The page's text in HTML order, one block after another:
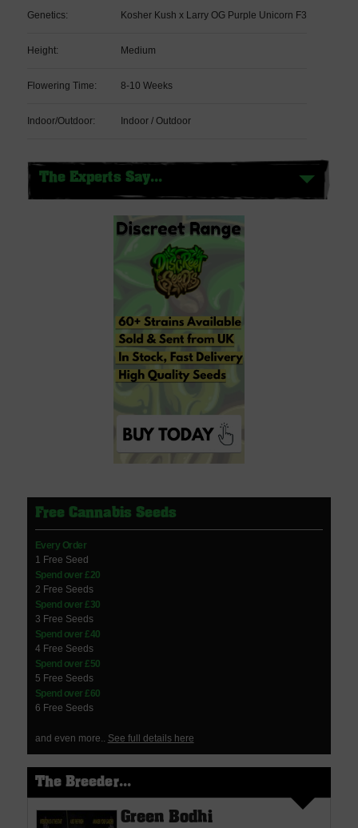
Genetics: Kosher Kush x Larry OG Purple Unicorn F3
Height: Medium
Flowering Time: 8-10 Weeks
Indoor/Outdoor: Indoor / Outdoor
The Experts Say...
Free Cannabis Seeds
Every Order
1 Free Seed
Spend over £20
2 Free Seeds
Spend over £30
3 Free Seeds
Spend over £40
4 Free Seeds
Spend over £50
5 Free Seeds
Spend over £60
6 Free Seeds
and even more.. See full details here
The Breeder...
Green Bodhi